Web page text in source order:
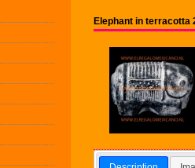
Elephant in terracotta